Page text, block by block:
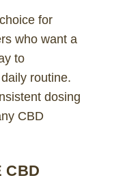
for
who want a
to
routine.
dosing
CBD
CBD